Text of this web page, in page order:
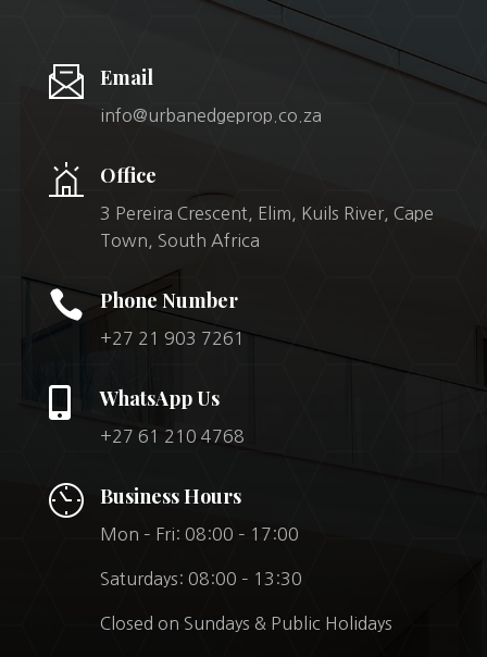
Email
info@urbanedgeprop.co.za
Office
3 Pereira Crescent, Elim, Kuils River, Cape
Town, South Africa
 Phone Number
+27 21 903 7261
 WhatsApp Us
+27 61 210 4768
Business Hours
Mon – Fri: 08:00 – 17:00
Saturdays: 08:00 – 13:30
Closed on Sundays & Public Holidays